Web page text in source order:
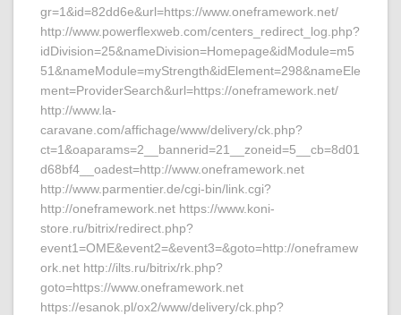
gr=1&id=82dd6e&url=https://www.oneframework.net/
http://www.powerflexweb.com/centers_redirect_log.php?
idDivision=25&nameDivision=Homepage&idModule=m5
51&nameModule=myStrength&idElement=298&nameEle
ment=ProviderSearch&url=https://oneframework.net/
http://www.la-
caravane.com/affichage/www/delivery/ck.php?
ct=1&oaparams=2__bannerid=21__zoneid=5__cb=8d01
d68bf4__oadest=http://www.oneframework.net
http://www.parmentier.de/cgi-bin/link.cgi?
http://oneframework.net https://www.koni-
store.ru/bitrix/redirect.php?
event1=OME&event2=&event3=&goto=http://oneframew
ork.net http://ilts.ru/bitrix/rk.php?
goto=https://www.oneframework.net
https://esanok.pl/ox2/www/delivery/ck.php?